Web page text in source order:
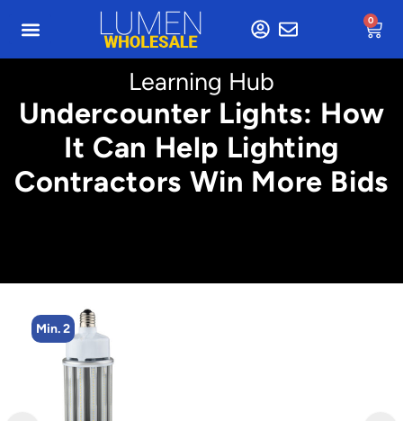
0
Learning Hub
Undercounter Lights: How
It Can Help Lighting
Contractors Win More Bids
Min. 2